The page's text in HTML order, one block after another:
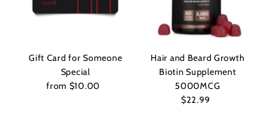
Gift Card for Someone
Special
Regular
from $10.00
Hair and Beard Growth
Biotin Supplement
5000MCG
Regular
$22.99